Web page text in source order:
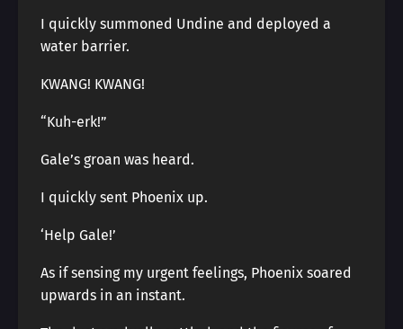
I quickly summoned Undine and deployed a
water barrier.
KWANG! KWANG!
“Kuh-erk!”
Gale’s groan was heard.
I quickly sent Phoenix up.
‘Help Gale!’
As if sensing my urgent feelings, Phoenix soared
upwards in an instant.